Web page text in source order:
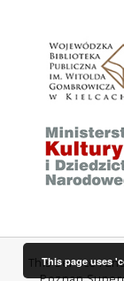
This service
This page uses